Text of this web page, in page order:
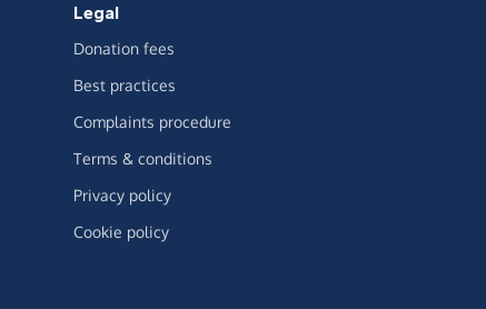
Legal
Donation fees
Best practices
Complaints procedure
Terms & conditions
Privacy policy
Cookie policy